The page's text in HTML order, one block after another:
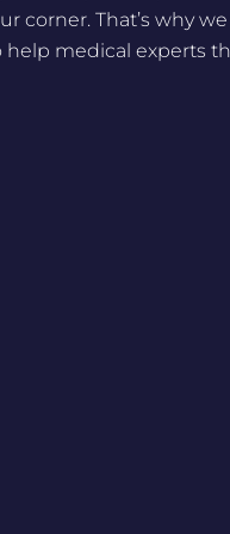
corner. That’s why
medical experts